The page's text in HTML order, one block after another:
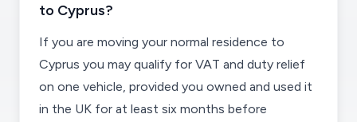
to Cyprus?
If you are moving your normal residence to
Cyprus you may qualify for VAT and duty relief
on one vehicle, provided you owned and used it
in the UK for at least six months before